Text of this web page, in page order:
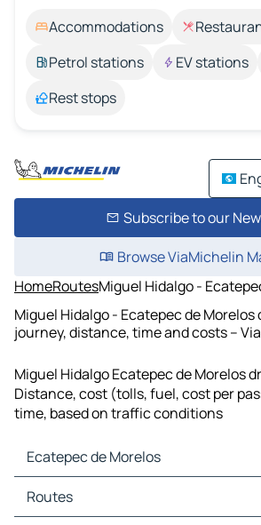
Accommodations
Petrol stations
EV stations
Rest stops
Subscribe to our
Browse ViaMichelin
HomeRoutesMiguel Hidalgo -
Miguel Hidalgo - Ecatepec de
journey, distance, time and costs –
Miguel Hidalgo Ecatepec de Morelos
Distance, cost (tolls, fuel, cost per
time, based on traffic conditions
Ecatepec de Morelos
Ecatepec de Morelos Maps
Ecatepec de Morelos Traffic
Routes